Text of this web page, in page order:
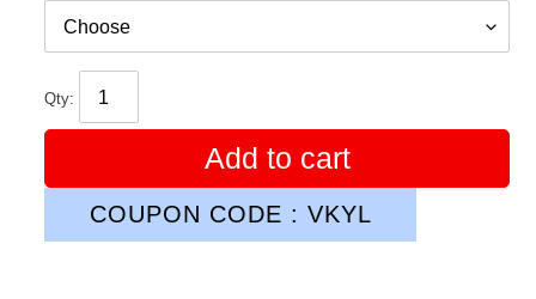
Qty:
Add to cart
COUPON CODE : VKYL